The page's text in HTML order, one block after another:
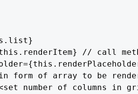
// call
in form of array to be
number of columns in